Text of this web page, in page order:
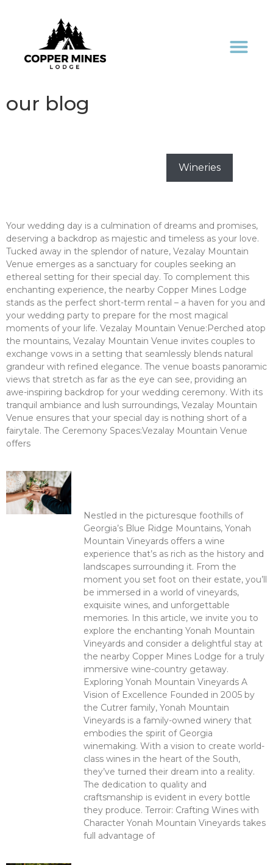
our blog
Wineries
Your wedding day is a culmination of dreams and promises,
deserving a backdrop as majestic and timeless as your love.
Tucked away in the splendor of nature, Vezalay Mountain
Venue emerges as a sanctuary for couples seeking an
ethereal setting for their special day. To complement this
enchanting experience, the nearby Copper Mines Lodge
stands as the perfect short-term rental – a haven for you and
your wedding party to prepare for the most magical
moments of your life. Vezalay Mountain Venue:Perched atop
the mountains, Vezalay Mountain Venue invites couples to
exchange vows in a setting that seamlessly blends natural
grandeur with refined elegance. The venue boasts panoramic
views that stretch as far as the eye can see, providing an
awe-inspiring backdrop for your wedding ceremony. With its
tranquil ambiance and lush surroundings, Vezalay Mountain
Venue ensures that your special day is nothing short of a
fairytale. The Ceremony Spaces:Vezalay Mountain Venue
offers
Nestled in the picturesque foothills of
Georgia’s Blue Ridge Mountains, Yonah
Mountain Vineyards offers a wine
experience that’s as rich as the history and
landscapes surrounding it. From the
moment you set foot on their estate, you’ll
be immersed in a world of vineyards,
exquisite wines, and unforgettable
memories. In this article, we invite you to
explore the enchanting Yonah Mountain
Vineyards and consider a delightful stay at
the nearby Copper Mines Lodge for a truly
immersive wine-country getaway.
Exploring Yonah Mountain Vineyards A
Vision of Excellence Founded in 2005 by
the Cutrer family, Yonah Mountain
Vineyards is a family-owned winery that
embodies the spirit of Georgia
winemaking. With a vision to create world-
class wines in the heart of the South,
they’ve turned their dream into a reality.
The dedication to quality and
craftsmanship is evident in every bottle
they produce. Terroir: Crafting Wines with
Character Yonah Mountain Vineyards takes
full advantage of